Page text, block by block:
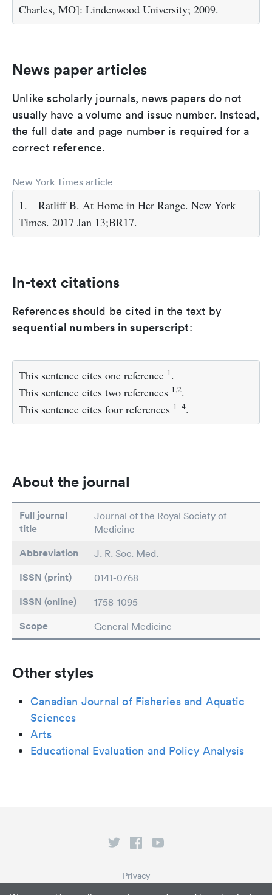
Charles, MO]: Lindenwood University; 2009.
News paper articles
Unlike scholarly journals, news papers do not
usually have a volume and issue number. Instead,
the full date and page number is required for a
correct reference.
New York Times article
1.
Ratliff B. At Home in Her Range. New York
Times. 2017 Jan 13;BR17.
In-text citations
References should be cited in the text by
sequential numbers in superscript:
This sentence cites one reference 1.
This sentence cites two references 1,2.
This sentence cites four references 1–4.
About the journal
Full journal
title
Journal of the Royal Society of
Medicine
Abbreviation J. R. Soc. Med.
ISSN (print) 0141-0768
ISSN (online) 1758-1095
Scope General Medicine
Other styles
Canadian Journal of Fisheries and Aquatic
Sciences
Arts
Educational Evaluation and Policy Analysis
Privacy